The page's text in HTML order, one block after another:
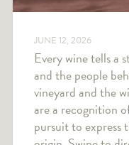
JUNE 12, 2026
Every wine tells a
and the people
vineyard and the
are a recognition
pursuit to express